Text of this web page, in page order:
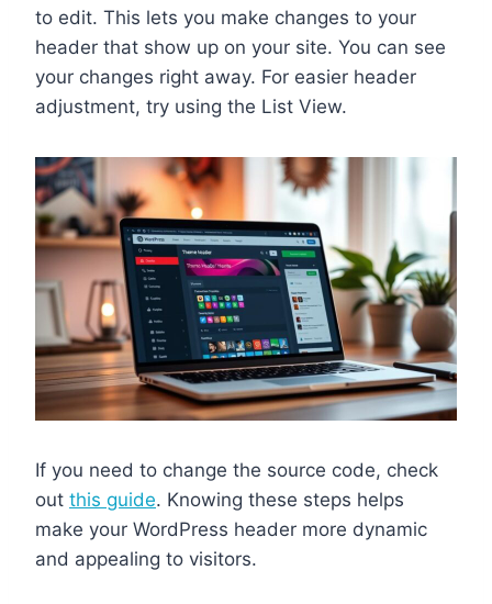
to edit. This lets you make changes to your
header that show up on your site. You can see
your changes right away. For easier header
adjustment, try using the List View.
If you need to change the source code, check
out this guide. Knowing these steps helps
make your WordPress header more dynamic
and appealing to visitors.